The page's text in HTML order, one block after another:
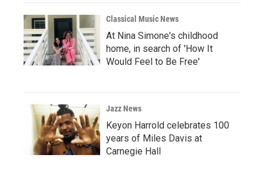
Classical Music News
At Nina Simone's childhood
home, in search of 'How It
Would Feel to Be Free'
Jazz News
Keyon Harrold celebrates 100
years of Miles Davis at
Carnegie Hall